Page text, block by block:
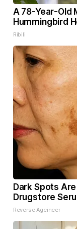
A 78-Year-Old
Hummingbird
Ribili
Dark Spots
Drugstore
Reverse Ageineer